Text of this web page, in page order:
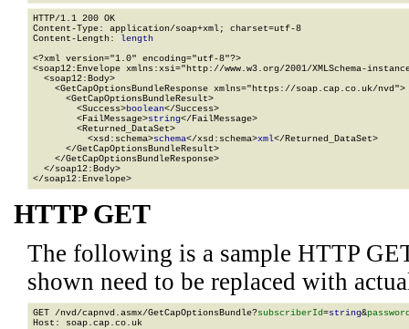
HTTP/1.1 200 OK
Content-Type: application/soap+xml; charset=utf-8
Content-Length: length
<?xml version="1.0" encoding="utf-8"?>
<soap12:Envelope xmlns:xsi="http://www.w3.org/2001/XMLSchema-
  <soap12:Body>
    <GetCapOptionsBundleResponse xmlns="https://soap.cap.co.uk/nvd">
      <GetCapOptionsBundleResult>
        <Success>
boolean</Success>
        <FailMessage>
string</FailMessage>
        <Returned_DataSet>
          <xsd:schema>
schema</xsd:schema>xml</Returned_DataSet>
      </GetCapOptionsBundleResult>
    </GetCapOptionsBundleResponse>
  </soap12:Body>
</soap12:Envelope>
HTTP GET
The following is a sample HTTP
shown need to be replaced with
GET /nvd/capnvd.asmx/GetCapOptionsBundle?subscriberId=string&